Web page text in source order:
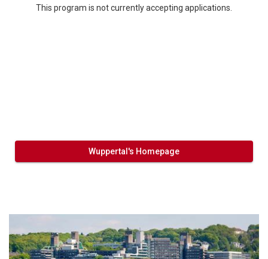
This program is not currently accepting applications.
Wuppertal's Homepage